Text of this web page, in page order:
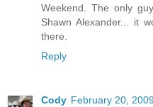
Weekend. The only
Shawn Alexander... it
there.
Reply
Cody February 20,